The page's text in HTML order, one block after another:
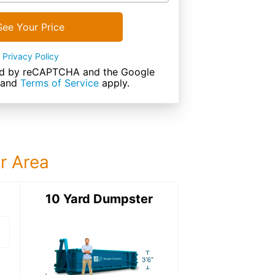
Your Price
Privacy Policy
by reCAPTCHA and the Google
and Terms of Service apply.
Area
12 Yard DumpsterDetails:
10 Yard Dumpster